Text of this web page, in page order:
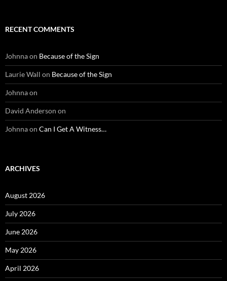
RECENT COMMENTS
Johnnaon Because of the Sign
Laurie Wall on Because of the Sign
Johnnaon
David Anderson on
Johnnaon Can I Get A Witness…
ARCHIVES
August 2026
July 2026
June 2026
May 2026
April 2026